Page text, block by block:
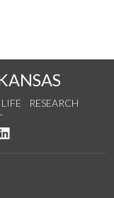
RESEARCH
YouTube
us on Instagram